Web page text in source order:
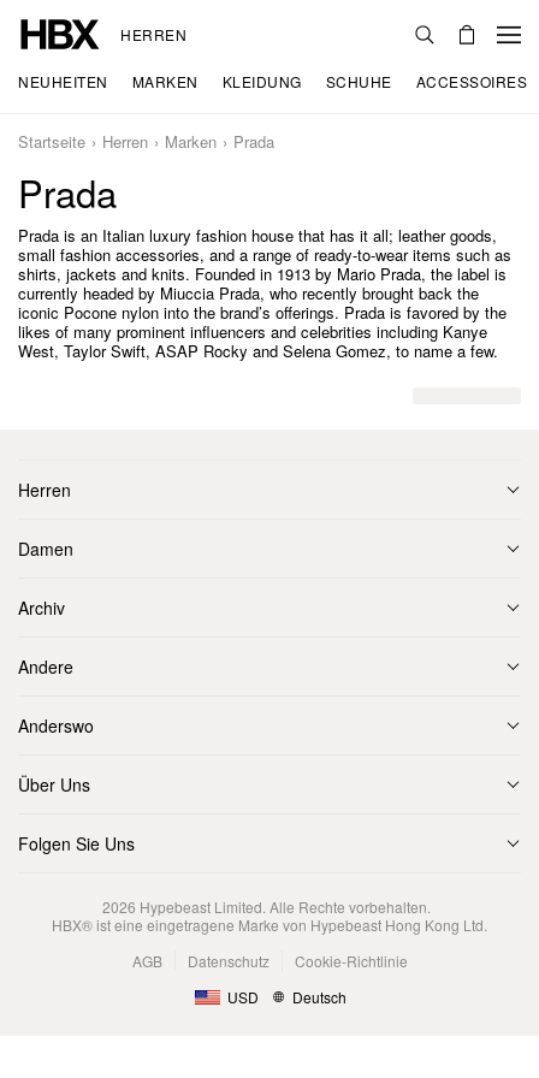
HERREN
NEUHEITEN MARKEN KLEIDUNG SCHUHE ACCESSOIRES
Startseite Herren Marken Prada
Prada
Prada is an Italian luxury fashion house that has it all; leather goods,
small fashion accessories, and a range of ready-to-wear items such as
shirts, jackets and knits. Founded in 1913 by Mario Prada, the label is
currently headed by Miuccia Prada, who recently brought back the
iconic Pocone nylon into the brand’s offerings. Prada is favored by the
likes of many prominent influencers and celebrities including Kanye
West, Taylor Swift, ASAP Rocky and Selena Gomez, to name a few.
Herren
Damen
Archiv
Andere
Anderswo
Über Uns
Folgen Sie Uns
2026 Hypebeast Limited. Alle Rechte vorbehalten.
HBX® ist eine eingetragene Marke von Hypebeast Hong Kong Ltd.
AGB
Datenschutz
Cookie-Richtlinie
USD
Deutsch